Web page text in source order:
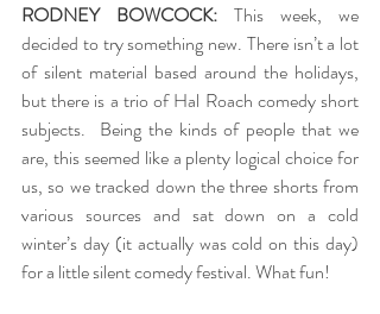
RODNEY BOWCOCK: This week, we
decided to try something new. There isn’t a lot
of silent material based around the holidays,
but there is a trio of Hal Roach comedy short
subjects.  Being the kinds of people that we
are, this seemed like a plenty logical choice for
us, so we tracked down the three shorts from
various sources and sat down on a cold
winter’s day (it actually was cold on this day)
for a little silent comedy festival. What fun!